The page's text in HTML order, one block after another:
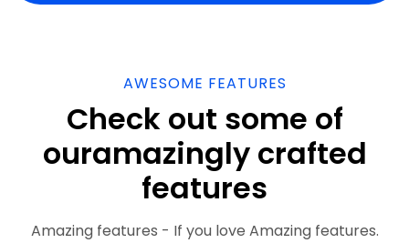
AWESOME FEATURES
Check out some of
ouramazingly crafted
features
Amazing features - If you love Amazing features.